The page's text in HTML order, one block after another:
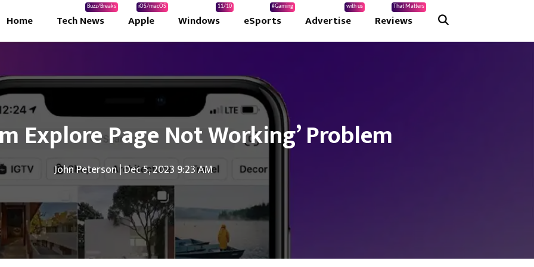
Home Tech News
Buzz/Breaks
Apple
iOS/macOS
Windows
11/10
eSports
#Gaming
Advertise
with us
Reviews
That Matters
Explore Page Not Working’ Problem
John Peterson|Dec 5, 2023 9:23 AM